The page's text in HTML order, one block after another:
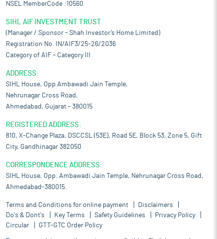
NSEL MemberCode :10560
SIHL AIF INVESTMENT TRUST
(Manager / Sponsor – Shah Investor’s Home Limited)
Registration No. IN/AIF3/25-26/2036
Category of AIF – Category III
ADDRESS:
SIHL House, Opp Ambawadi Jain Temple,
Nehrunagar Cross Road,
Ahmedabad, Gujarat – 380015
REGISTERED ADDRESS:
810, X-Change Plaza, DSCCSL (53E), Road 5E, Block 53, Zone 5, Gift
City, Gandhinagar 382050
CORRESPONDENCE ADDRESS:
SIHL House, Opp. Ambawadi Jain Temple, Nehrunagar Cross Road,
Ahmedabad-380015.
Terms and Conditions for online payment
Disclaimers
Do's & Dont's
Key Terms Safety Guidelines
Privacy Policy
Circular
GTT-GTC Order Policy